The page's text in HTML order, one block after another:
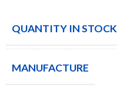
QUANTITY IN STOCK
MANUFACTURE